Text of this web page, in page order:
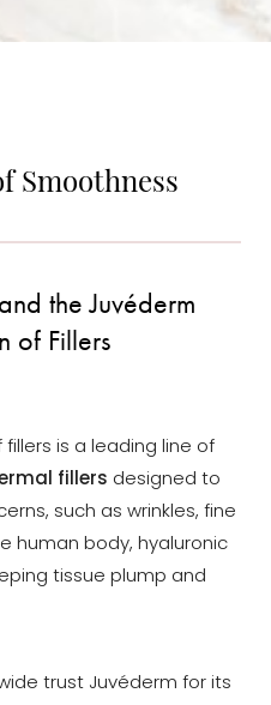
Smoothness
the Juvéderm
of Fillers
is a leading line of
fillers designed to
such as wrinkles, fine
human body, hyaluronic
tissue plump and
trust Juvéderm for its